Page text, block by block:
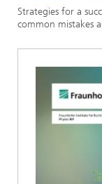
Strategies for a
common mistakes